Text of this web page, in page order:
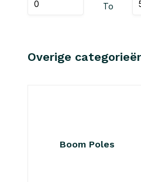
To
Overige
Boom Poles